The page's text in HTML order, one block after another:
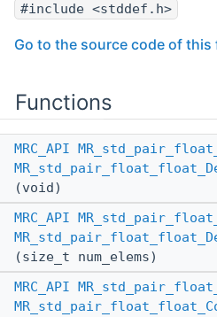
#include <stddef.h>
Go to the source code of this
Functions
MRC_API
(void)
MRC_API
(size_t num_elems)
MRC_API